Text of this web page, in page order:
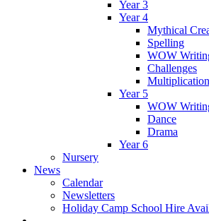
Year 3
Year 4
Mythical
Spelling
WOW
Challenges
Year 5
WOW
Dance
Drama
Year 6
Nursery
News
Calendar
Newsletters
Holiday Camp School Hire